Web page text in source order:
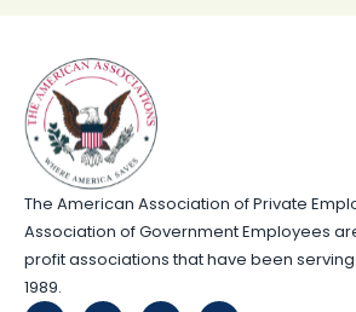
The American Association of Private
Association of Government Employees
profit associations that have been
1989.